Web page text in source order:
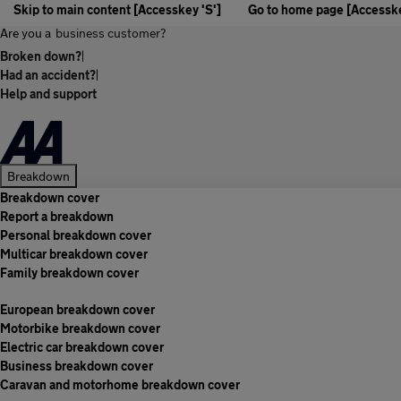
Skip to main content [Accesskey 'S']
Go to home page
Are you a business customer?
Broken down?|
Had an accident?|
Help and support
Breakdown
Breakdown cover
Report a breakdown
Personal breakdown cover
Multicar breakdown cover
Family breakdown cover
European breakdown cover
Motorbike breakdown cover
Electric car breakdown cover
Business breakdown cover
Caravan and motorhome breakdown cover